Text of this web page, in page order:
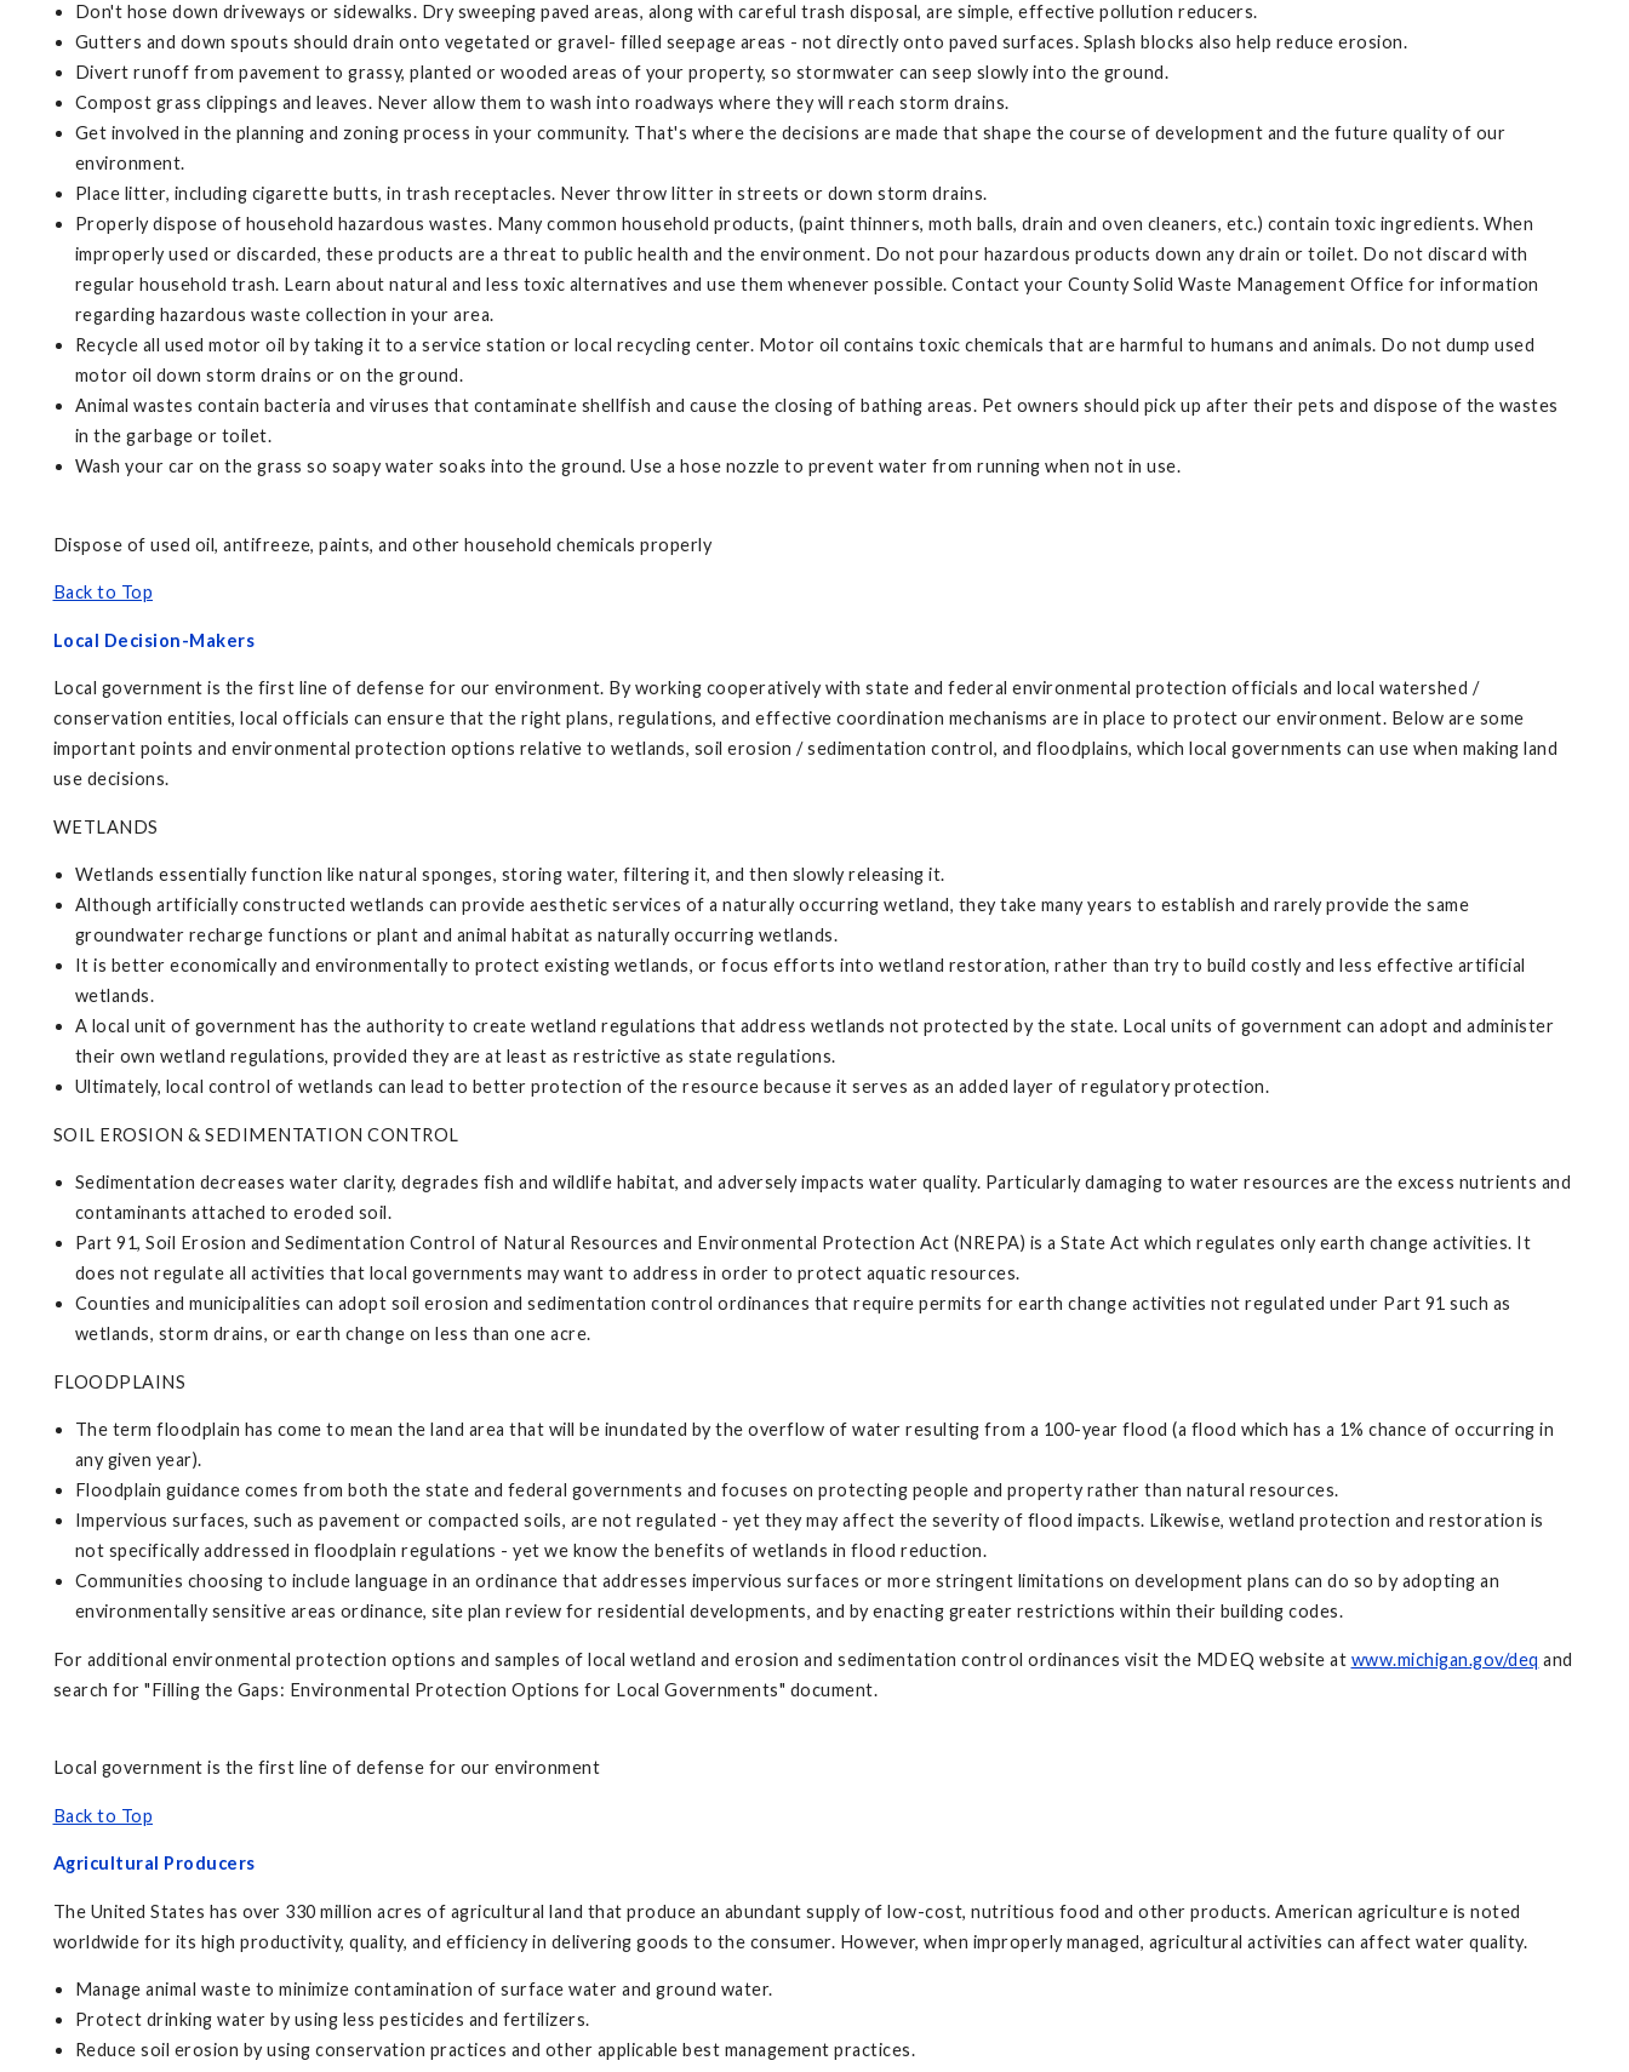
Don't hose down driveways or sidewalks. Dry sweeping paved areas, along with careful trash disposal, are simple, effective pollution reducers.
Gutters and down spouts should drain onto vegetated or gravel- filled seepage areas - not directly onto paved surfaces. Splash blocks also help reduce erosion.
Divert runoff from pavement to grassy, planted or wooded areas of your property, so stormwater can seep slowly into the ground.
Compost grass clippings and leaves. Never allow them to wash into roadways where they will reach storm drains.
Get involved in the planning and zoning process in your community. That's where the decisions are made that shape the course of development and the future quality of our
environment.
Place litter, including cigarette butts, in trash receptacles. Never throw litter in streets or down storm drains.
Properly dispose of household hazardous wastes. Many common household products, (paint thinners, moth balls, drain and oven cleaners, etc.) contain toxic ingredients. When
improperly used or discarded, these products are a threat to public health and the environment. Do not pour hazardous products down any drain or toilet. Do not discard with
regular household trash. Learn about natural and less toxic alternatives and use them whenever possible. Contact your County Solid Waste Management Office for information
regarding hazardous waste collection in your area.
Recycle all used motor oil by taking it to a service station or local recycling center. Motor oil contains toxic chemicals that are harmful to humans and animals. Do not dump used
motor oil down storm drains or on the ground.
Animal wastes contain bacteria and viruses that contaminate shellfish and cause the closing of bathing areas. Pet owners should pick up after their pets and dispose of the wastes
in the garbage or toilet.
Wash your car on the grass so soapy water soaks into the ground. Use a hose nozzle to prevent water from running when not in use.
Dispose of used oil, antifreeze, paints, and other household chemicals properly
Back to Top
Local Decision-Makers
Local government is the first line of defense for our environment. By working cooperatively with state and federal environmental protection officials and local watershed /
conservation entities, local officials can ensure that the right plans, regulations, and effective coordination mechanisms are in place to protect our environment. Below are some
important points and environmental protection options relative to wetlands, soil erosion / sedimentation control, and floodplains, which local governments can use when making land
use decisions.
WETLANDS
Wetlands essentially function like natural sponges, storing water, filtering it, and then slowly releasing it.
Although artificially constructed wetlands can provide aesthetic services of a naturally occurring wetland, they take many years to establish and rarely provide the same
groundwater recharge functions or plant and animal habitat as naturally occurring wetlands.
It is better economically and environmentally to protect existing wetlands, or focus efforts into wetland restoration, rather than try to build costly and less effective artificial
wetlands.
A local unit of government has the authority to create wetland regulations that address wetlands not protected by the state. Local units of government can adopt and administer
their own wetland regulations, provided they are at least as restrictive as state regulations.
Ultimately, local control of wetlands can lead to better protection of the resource because it serves as an added layer of regulatory protection.
SOIL EROSION & SEDIMENTATION CONTROL
Sedimentation decreases water clarity, degrades fish and wildlife habitat, and adversely impacts water quality. Particularly damaging to water resources are the excess nutrients and
contaminants attached to eroded soil.
Part 91, Soil Erosion and Sedimentation Control of Natural Resources and Environmental Protection Act (NREPA) is a State Act which regulates only earth change activities. It
does not regulate all activities that local governments may want to address in order to protect aquatic resources.
Counties and municipalities can adopt soil erosion and sedimentation control ordinances that require permits for earth change activities not regulated under Part 91 such as
wetlands, storm drains, or earth change on less than one acre.
FLOODPLAINS
The term floodplain has come to mean the land area that will be inundated by the overflow of water resulting from a 100-year flood (a flood which has a 1% chance of occurring in
any given year).
Floodplain guidance comes from both the state and federal governments and focuses on protecting people and property rather than natural resources.
Impervious surfaces, such as pavement or compacted soils, are not regulated - yet they may affect the severity of flood impacts. Likewise, wetland protection and restoration is
not specifically addressed in floodplain regulations - yet we know the benefits of wetlands in flood reduction.
Communities choosing to include language in an ordinance that addresses impervious surfaces or more stringent limitations on development plans can do so by adopting an
environmentally sensitive areas ordinance, site plan review for residential developments, and by enacting greater restrictions within their building codes.
For additional environmental protection options and samples of local wetland and erosion and sedimentation control ordinances visit the MDEQ website at www.michigan.gov/deq and
search for "Filling the Gaps: Environmental Protection Options for Local Governments" document.
Local government is the first line of defense for our environment
Back to Top
Agricultural Producers
The United States has over 330 million acres of agricultural land that produce an abundant supply of low-cost, nutritious food and other products. American agriculture is noted
worldwide for its high productivity, quality, and efficiency in delivering goods to the consumer. However, when improperly managed, agricultural activities can affect water quality.
Manage animal waste to minimize contamination of surface water and ground water.
Protect drinking water by using less pesticides and fertilizers.
Reduce soil erosion by using conservation practices and other applicable best management practices.